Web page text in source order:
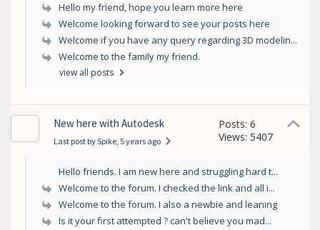
Hello my friend, hope you learn more here
Welcome looking forward to see your posts here
Welcome if you have any query regarding 3D modelin...
Welcome to the family my friend.
view all posts
New here with Autodesk
Last post by Spike, 5 years ago
Posts: 6
Views: 5407
Hello friends. I am new here and struggling hard t...
Welcome to the forum. I checked the link and all i...
Welcome to the forum. I also a newbie and leaning
Is it your first attempted ? can't believe you mad...